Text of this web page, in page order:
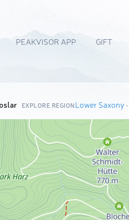
PEAKVISOR APP GIFT
EXPLORE REGIONLower Saxony ·